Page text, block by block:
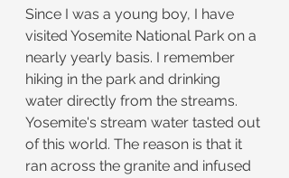
Since I was a young boy, I have
visited Yosemite National Park on a
nearly yearly basis. I remember
hiking in the park and drinking
water directly from the streams.
Yosemite's stream water tasted out
of this world. The reason is that it
ran across the granite and infused